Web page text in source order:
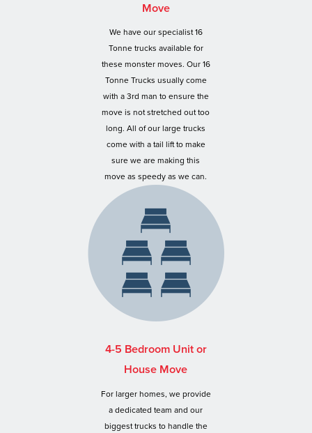
Move
We have our specialist 16
Tonne trucks available for
these monster moves. Our 16
Tonne Trucks usually come
with a 3rd man to ensure the
move is not stretched out too
long. All of our large trucks
come with a tail lift to make
sure we are making this
move as speedy as we can.
4-5 Bedroom Unit or
House Move
For larger homes, we provide
a dedicated team and our
biggest trucks to handle the